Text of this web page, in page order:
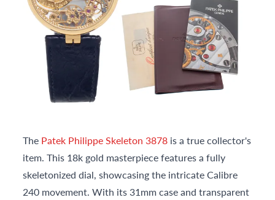
The Patek Philippe Skeleton 3878 is a true collector's
item. This 18k gold masterpiece features a fully
skeletonized dial, showcasing the intricate Calibre
240 movement. With its 31mm case and transparent